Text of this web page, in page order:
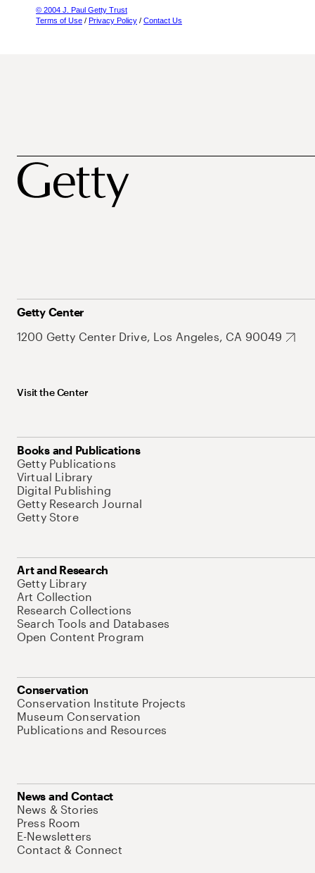
© 2004 J. Paul Getty Trust
Terms of Use / Privacy Policy / Contact Us
Getty Center
1200 Getty Center Drive, Los Angeles, CA 90049
Visit the Center
Books and Publications
Getty Publications
Virtual Library
Digital Publishing
Getty Research Journal
Getty Store
Art and Research
Getty Library
Art Collection
Research Collections
Search Tools and Databases
Open Content Program
Conservation
Conservation Institute Projects
Museum Conservation
Publications and Resources
News and Contact
News & Stories
Press Room
E-Newsletters
Contact & Connect